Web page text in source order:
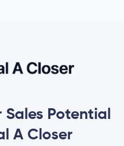
Sales Potential
A Closer